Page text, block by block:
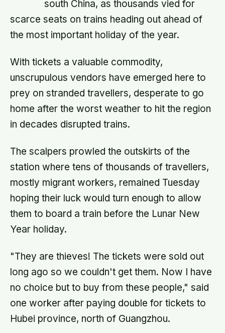
south China, as thousands vied for
scarce seats on trains heading out ahead of
the most important holiday of the year.
With tickets a valuable commodity,
unscrupulous vendors have emerged here to
prey on stranded travellers, desperate to go
home after the worst weather to hit the region
in decades disrupted trains.
The scalpers prowled the outskirts of the
station where tens of thousands of travellers,
mostly migrant workers, remained Tuesday
hoping their luck would turn enough to allow
them to board a train before the Lunar New
Year holiday.
"They are thieves! The tickets were sold out
long ago so we couldn't get them. Now I have
no choice but to buy from these people," said
one worker after paying double for tickets to
Hubei province, north of Guangzhou.